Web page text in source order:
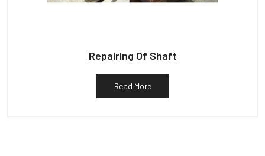
Repairing Of Shaft
Read More